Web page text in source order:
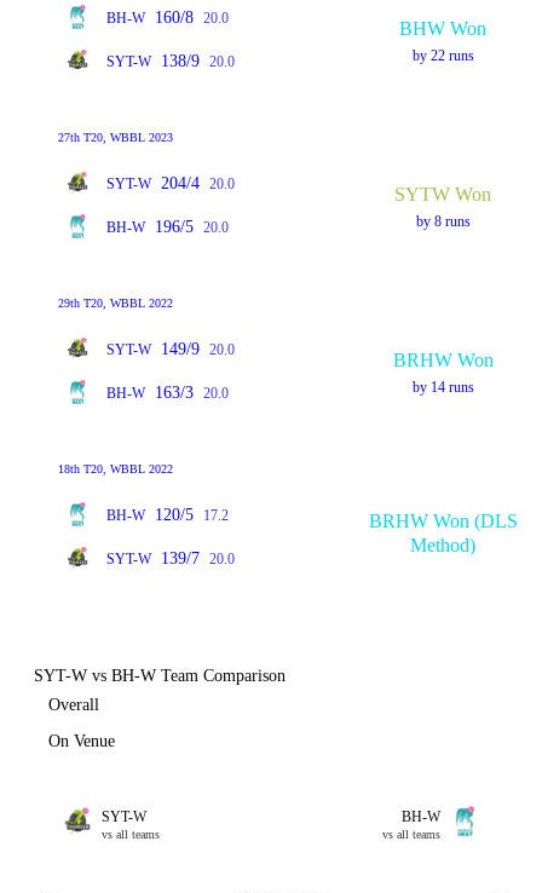
BH-W 160/8 20.0
SYT-W 138/9 20.0
BHW Won
by 22 runs
27th T20, WBBL 2023
SYT-W 204/4 20.0
BH-W 196/5 20.0
SYTW Won
by 8 runs
29th T20, WBBL 2022
SYT-W 149/9 20.0
BH-W 163/3 20.0
BRHW Won
by 14 runs
18th T20, WBBL 2022
BH-W 120/5 17.2
SYT-W 139/7 20.0
BRHW Won (DLS
Method)
SYT-W vs BH-W Team Comparison
Overall
On Venue
SYT-W
vs all teams
BH-W
vs all teams